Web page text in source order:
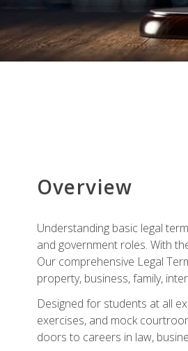
Overview
Understanding basic legal
and government roles. With
Our comprehensive Legal
property, business, family,
Designed for students at all
exercises, and mock
doors to careers in law,